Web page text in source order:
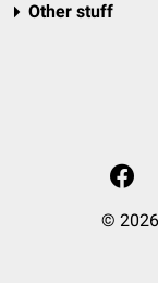
Other stuff
©